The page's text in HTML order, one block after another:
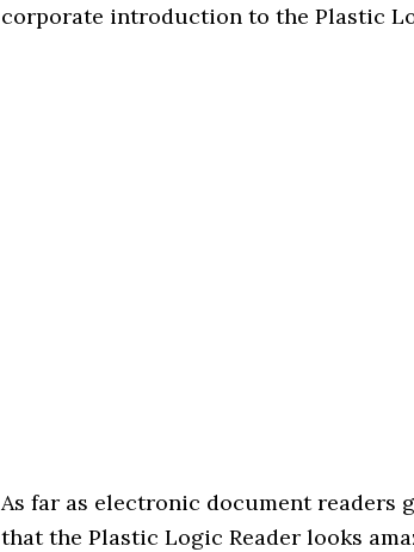
corporate introduction to the Plastic
As far as electronic document
that the Plastic Logic Reader looks